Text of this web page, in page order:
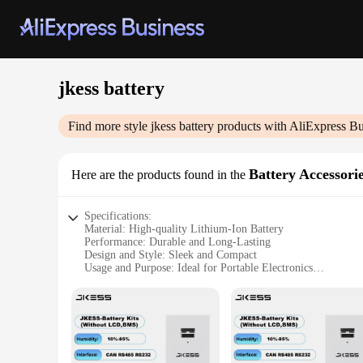
jkess battery
Find more style jkess battery products with AliExpress
Here are the products found in the Battery
Specifications:
Material: High-quality Lithium-Ion Battery
Performance: Durable and Long-Lasting
Design and Style: Sleek and Compact
Usage and Purpose: Ideal for Portable Electronics
Shape or Size or Weight or Quantity: Lightweight and
Features:
|Wholesale|Vendors|
**Unmatched Durability and Performance**